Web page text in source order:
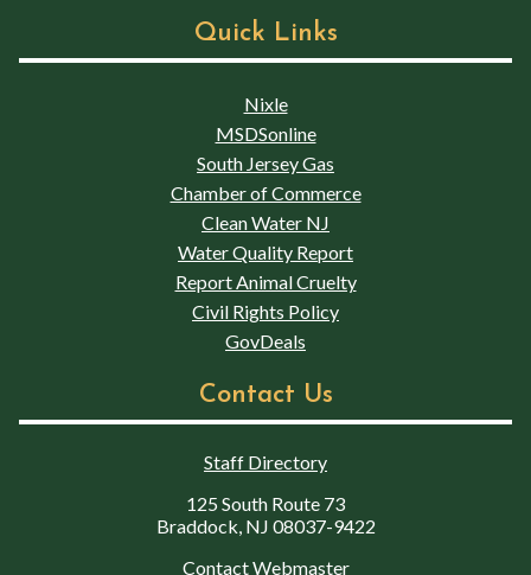
Quick Links
Nixle
MSDSonline
South Jersey Gas
Chamber of Commerce
Clean Water NJ
Water Quality Report
Report Animal Cruelty
Civil Rights Policy
GovDeals
Contact Us
Staff Directory
125 South Route 73
Braddock, NJ 08037-9422
Contact Webmaster